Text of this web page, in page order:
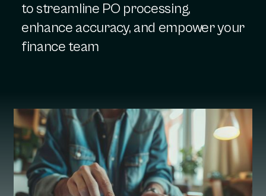
to streamline PO processing,
enhance accuracy, and empower your
finance team